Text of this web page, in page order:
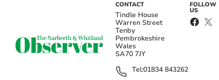
CONTACT
Tindle House
Warren Street
Tenby
Pembrokeshire
Wales
SA70 7JY
Tel:01834 843262
FOLLOW
US